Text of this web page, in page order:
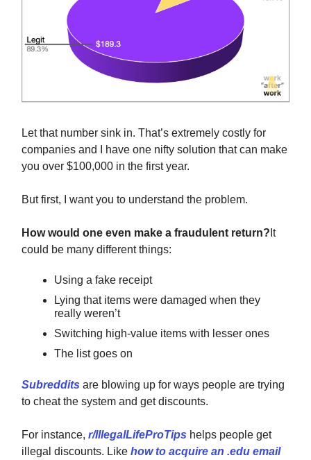
Let that number sink in. That’s extremely costly for
companies and I have one nifty solution that can make
you over $100,000 in the first year.
But first, I want you to understand the problem.
How would one even make a fraudulent return? It
could be many different things:
Using a fake receipt
Lying that items were damaged when they
really weren’t
Switching high-value items with lesser ones
The list goes on
Subreddits are blowing up for ways people are trying
to cheat the system and get discounts.
For instance, r/IllegalLifeProTips helps people get
illegal discounts. Like how to acquire an .edu email